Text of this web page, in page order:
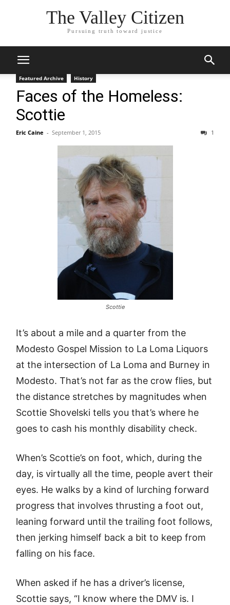
The Valley Citizen
Pursuing truth toward justice
Featured Archive History
Faces of the Homeless:
Scottie
Eric Caine - September 1, 2015 1
Scottie
It’s about a mile and a quarter from the
Modesto Gospel Mission to La Loma Liquors
at the intersection of La Loma and Burney in
Modesto. That’s not far as the crow flies, but
the distance stretches by magnitudes when
Scottie Shovelski tells you that’s where he
goes to cash his monthly disability check.
When’s Scottie’s on foot, which, during the
day, is virtually all the time, people avert their
eyes. He walks by a kind of lurching forward
progress that involves thrusting a foot out,
leaning forward until the trailing foot follows,
then jerking himself back a bit to keep from
falling on his face.
When asked if he has a driver’s license,
Scottie says, “I know where the DMV is. I